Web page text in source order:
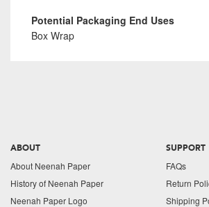
Potential Packaging End Uses
Box Wrap
ABOUT
About Neenah Paper
History of Neenah Paper
Neenah Paper Logo
SUPPORT
FAQs
Return
Shipping